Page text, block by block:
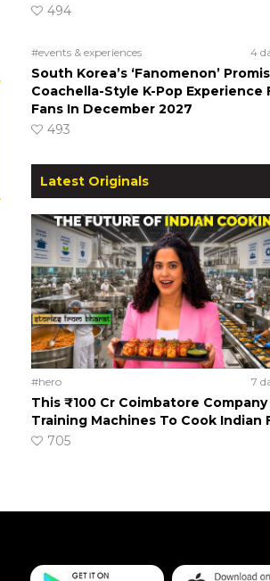
494
#events & experiences 4
South Korea’s ‘Fanomenon’
Coachella-Style K-Pop Experience
Fans In December 2027
493
Latest Originals
#hero 7
This ₹100 Cr Coimbatore Company
Training Machines To Cook Indian
705